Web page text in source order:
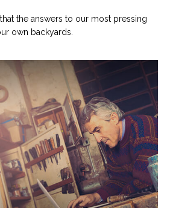
the answers to our most pressing
own backyards.